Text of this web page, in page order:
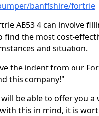
banffshire/fortrie
AB53 4 can involve
find the most cost-
and situation.
the indent from our
this company!"
be able to offer you
this in mind, it is